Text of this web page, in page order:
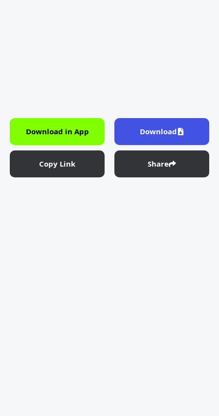
Download in App Download
Copy Link Share